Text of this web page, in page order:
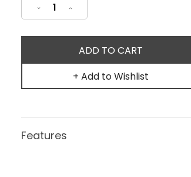
DecreaseIncrease
Quantity:
+ Add to Wishlist
Features